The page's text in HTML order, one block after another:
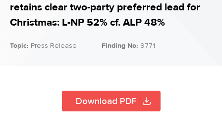
retains clear two-party preferred lead for
Christmas: L-NP 52% cf. ALP 48%
Topic: Press Release Finding No: 9771
Download PDF